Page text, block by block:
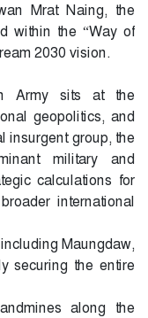
Mrat Naing, the
within the “Way of
2030 vision.
Army sits at the
geopolitics, and
insurgent group, the
military and
calculations for
international
Maungdaw,
securing the entire
along the